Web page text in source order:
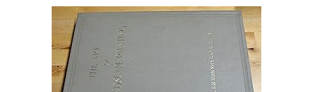
Browse Collections
Rare Books
Art & Collectibles